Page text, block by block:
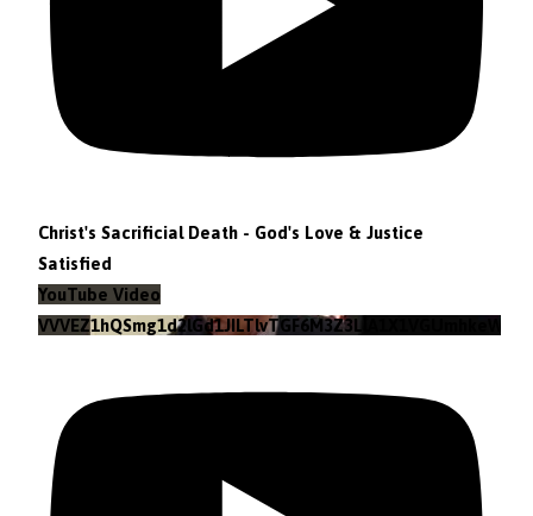
Christ's Sacrificial Death - God's Love & Justice
Satisfied
YouTube Video
VVVEZ1hQSmg1d2lGd1JILTlvTGF6M3Z3LlA1X1VGUmhkeWJn